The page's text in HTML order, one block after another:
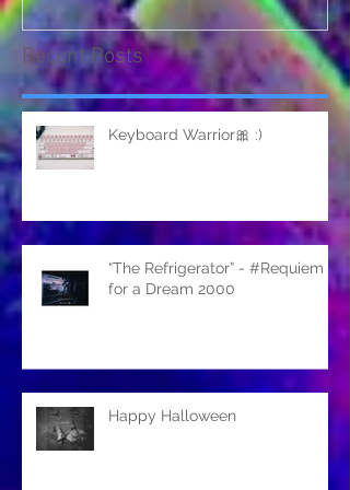
Recent Posts
Keyboard Warrior🎀 :)
“The Refrigerator” - #Requiem
for a Dream 2000
Happy Halloween